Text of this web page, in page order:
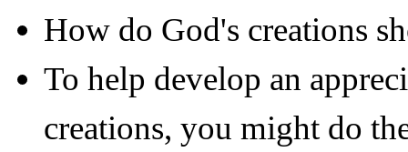
How do God's creations
To help develop an
creations, you might do